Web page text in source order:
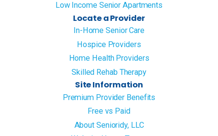
Low Income Senior Apartments
Locate a Provider
In-Home Senior Care
Hospice Providers
Home Health Providers
Skilled Rehab Therapy
Site Information
Premium Provider Benefits
Free vs Paid
About Senioridy, LLC